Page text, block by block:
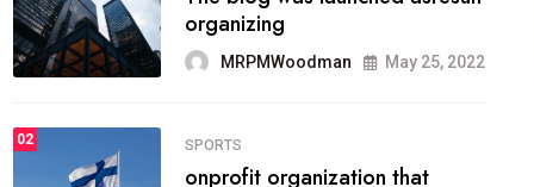
methodology method of
drawing the
FASHION